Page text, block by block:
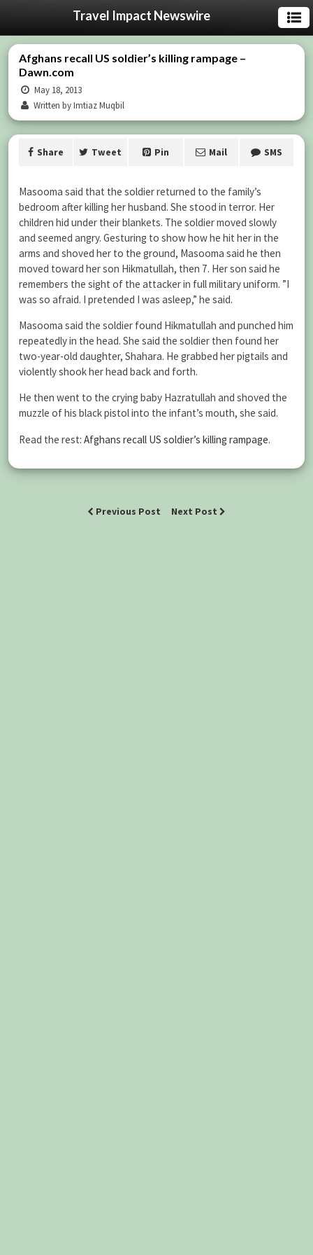
Travel Impact Newswire
Afghans recall US soldier’s killing rampage –
Dawn.com
May 18, 2013
Written by Imtiaz Muqbil
Share Tweet Pin Mail SMS
Masooma said that the soldier returned to the family’s
bedroom after killing her husband. She stood in terror. Her
children hid under their blankets. The soldier moved slowly
and seemed angry. Gesturing to show how he hit her in the
arms and shoved her to the ground, Masooma said he then
moved toward her son Hikmatullah, then 7. Her son said he
remembers the sight of the attacker in full military uniform. ”I
was so afraid. I pretended I was asleep,” he said.
Masooma said the soldier found Hikmatullah and punched him
repeatedly in the head. She said the soldier then found her
two-year-old daughter, Shahara. He grabbed her pigtails and
violently shook her head back and forth.
He then went to the crying baby Hazratullah and shoved the
muzzle of his black pistol into the infant’s mouth, she said.
Read the rest: Afghans recall US soldier’s killing rampage.
Previous Post Next Post